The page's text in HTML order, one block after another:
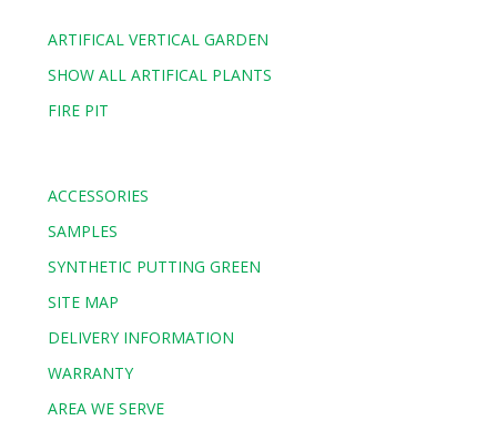
ARTIFICAL VERTICAL GARDEN
SHOW ALL ARTIFICAL PLANTS
FIRE PIT
ACCESSORIES
SAMPLES
SYNTHETIC PUTTING GREEN
SITE MAP
DELIVERY INFORMATION
WARRANTY
AREA WE SERVE